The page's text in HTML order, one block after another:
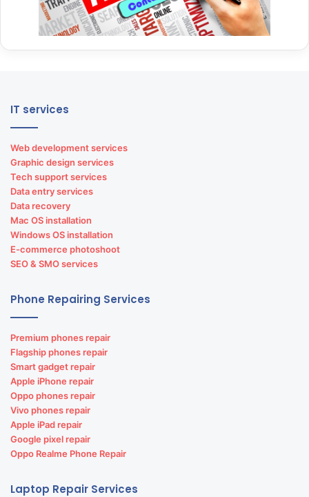
IT services
Web development services
Graphic design services
Tech support services
Data entry services
Data recovery
Mac OS installation
Windows OS installation
E-commerce photoshoot
SEO & SMO services
Phone Repairing Services
Premium phones repair
Flagship phones repair
Smart gadget repair
Apple iPhone repair
Oppo phones repair
Vivo phones repair
Apple iPad repair
Google pixel repair
Oppo Realme Phone Repair
Laptop Repair Services